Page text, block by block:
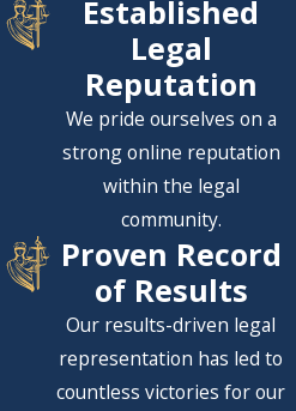
Established
Legal
Reputation
We pride ourselves on a
strong online reputation
within the legal
community.
Proven Record
of Results
Our results-driven legal
representation has led to
countless victories for our